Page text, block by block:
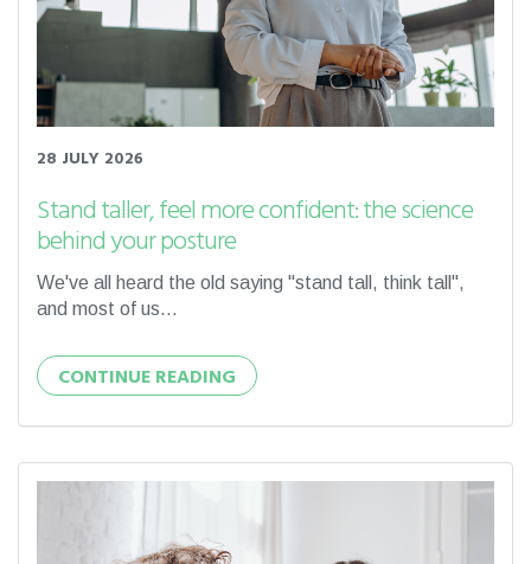
28 JULY 2026
Stand taller, feel more confident: the science
behind your posture
We've all heard the old saying "stand tall, think tall",
and most of us...
CONTINUE READING